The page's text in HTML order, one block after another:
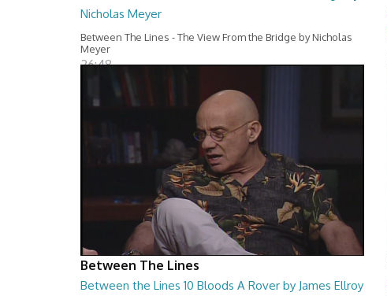
Nicholas Meyer
Between The Lines - The View From the Bridge by Nicholas
Meyer
26:48
Between The Lines
Between the Lines 10 Bloods A Rover by James Ellroy